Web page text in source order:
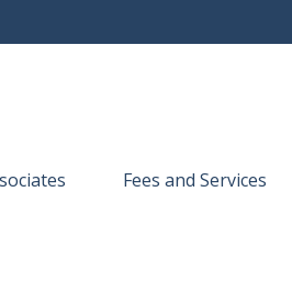
Fees and Services